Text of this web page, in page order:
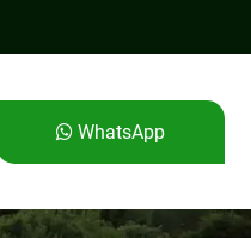
WhatsApp